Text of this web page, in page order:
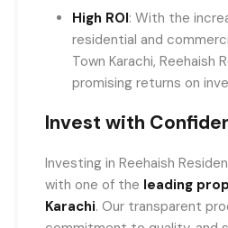
High ROI: With the
residential and
Town Karachi, Reehaish
promising returns on
Invest with
Investing in Reehaish
with one of the leading
Karachi. Our transparent